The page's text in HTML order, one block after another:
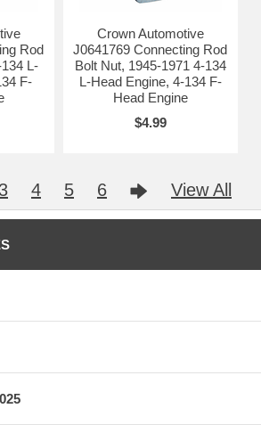
Rod
L-
F-
Crown Automotive
J0641769 Connecting Rod
Bolt Nut, 1945-1971 4-134
L-Head Engine, 4-134 F-
Head Engine
$4.99
3 4 5 6 View All